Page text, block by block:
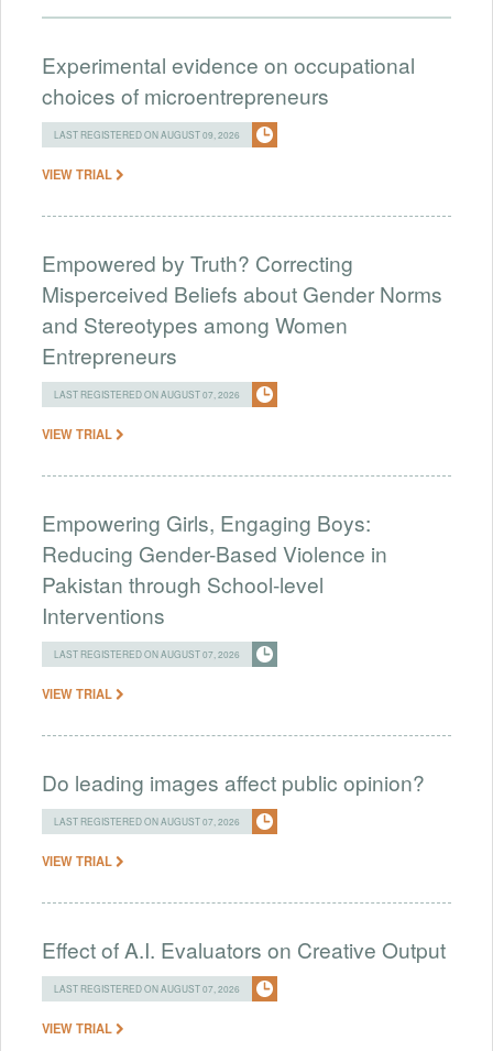
Experimental evidence on occupational
choices of microentrepreneurs
LAST REGISTERED ON AUGUST 09, 2026
VIEW TRIAL
Empowered by Truth? Correcting
Misperceived Beliefs about Gender Norms
and Stereotypes among Women
Entrepreneurs
LAST REGISTERED ON AUGUST 07, 2026
VIEW TRIAL
Empowering Girls, Engaging Boys:
Reducing Gender-Based Violence in
Pakistan through School-level
Interventions
LAST REGISTERED ON AUGUST 07, 2026
VIEW TRIAL
Do leading images affect public opinion?
LAST REGISTERED ON AUGUST 07, 2026
VIEW TRIAL
Effect of A.I. Evaluators on Creative Output
LAST REGISTERED ON AUGUST 07, 2026
VIEW TRIAL